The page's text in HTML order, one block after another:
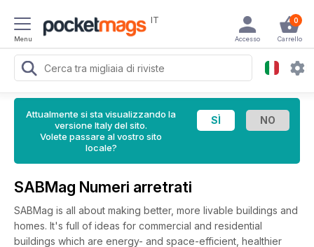
Menu
IT 0
Carrello
Accesso
Attualmente si sta visualizzando la
versione Italy del sito.
Volete passare al vostro sito
locale?
SABMag Numeri arretrati
SABMag is all about making better, more livable buildings and
homes. It's full of ideas for commercial and residential
buildings which are energy- and space-efficient, healthier